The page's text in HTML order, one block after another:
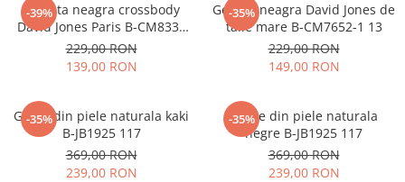
-39%
Borseta neagra crossbody
David Jones Paris B-CM8330
15
229,00 RON
139,00 RON
-35%
Geanta neagra David Jones de
talie mare B-CM7652-1 13
229,00 RON
149,00 RON
-35%
Ghete din piele naturala kaki
B-JB1925 117
369,00 RON
239,00 RON
-35%
Ghete din piele naturala
negre B-JB1925 117
369,00 RON
239,00 RON